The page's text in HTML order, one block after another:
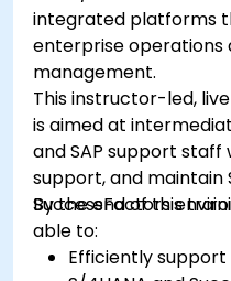
integrated platforms
enterprise operations
management.
This instructor-led,
is aimed at
and SAP support
support, and maintain
SuccessFactors
By the end of this
able to:
Efficiently support